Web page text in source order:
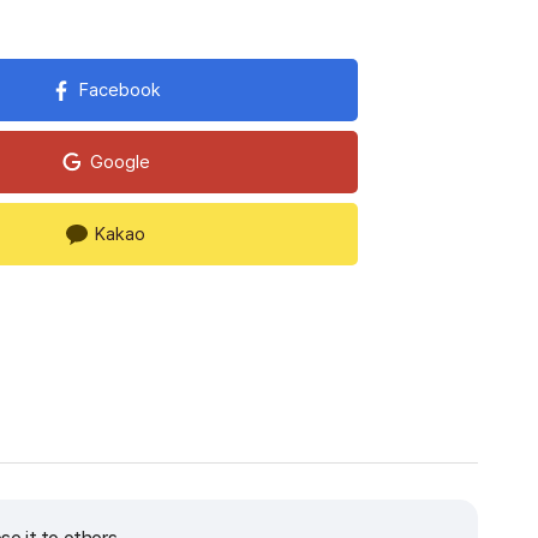
Facebook
Google
Kakao